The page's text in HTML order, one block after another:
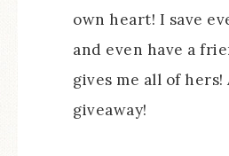
own heart! I save
and even have a
gives me all of hers!
giveaway!